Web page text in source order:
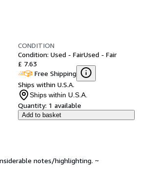
CONDITION
Condition: Used - FairUsed - Fair
£ 7.63
Free Shipping
Ships within U.S.A.
Ships within U.S.A.
Quantity: 1 available
Add to basket
notes/highlighting. ~